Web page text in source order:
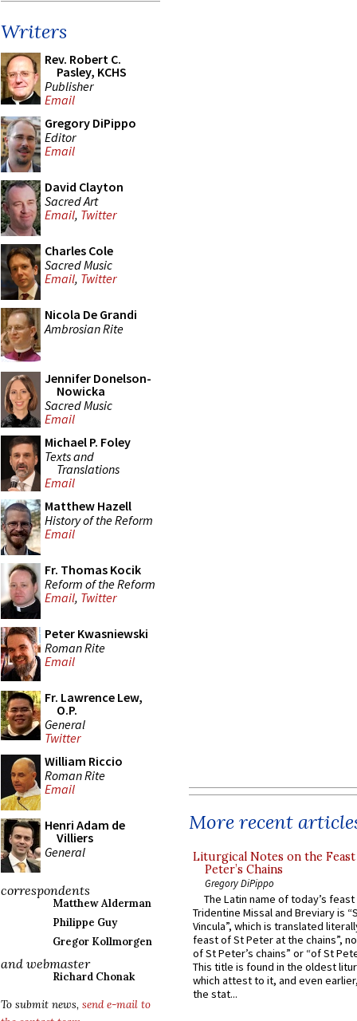
Writers
Rev. Robert C.
Pasley, KCHS
Publisher
Email
Gregory DiPippo
Editor
Email
David Clayton
Sacred Art
Email, Twitter
Charles Cole
Sacred Music
Email, Twitter
Nicola De Grandi
Ambrosian Rite
Jennifer Donelson-
Nowicka
Sacred Music
Email
Michael P. Foley
Texts and
Translations
Email
Matthew Hazell
History of the Reform
Email
Fr. Thomas Kocik
Reform of the Reform
Email, Twitter
Peter Kwasniewski
Roman Rite
Email
Fr. Lawrence Lew,
O.P.
General
Twitter
William Riccio
Roman Rite
Email
Henri Adam de
Villiers
General
correspondents
Matthew Alderman
Philippe Guy
Gregor Kollmorgen
and webmaster
Richard Chonak
To submit news, send e-mail to
More recent
Liturgical Notes on the
Peter’s Chains
Gregory DiPippo
The Latin name of today’s
Tridentine Missal and Breviary is
Vincula”, which is translated
feast of St Peter at the chains”,
of St Peter’s chains” or “of St
This title is found in the oldest
which attest to it, and even
the stat...